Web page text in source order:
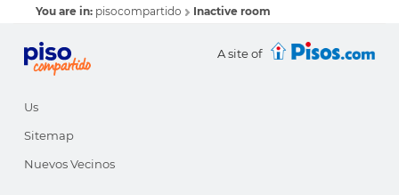
You are in: pisocompartido Inactive room
A site of
Us
Sitemap
Nuevos Vecinos